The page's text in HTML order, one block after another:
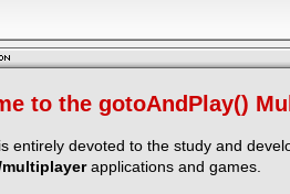
to the gotoAndPlay()
entirely devoted to the study and
applications and games.